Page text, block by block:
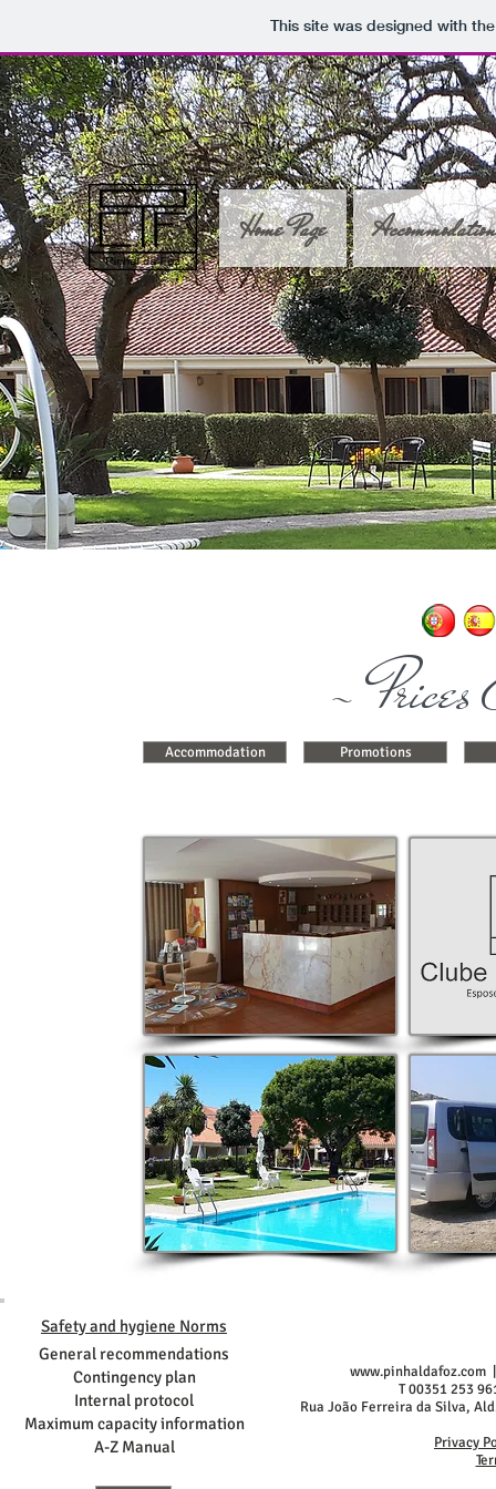
This site was designed with
~
Accommodation Promotions
Home Page Accommodation
www.pinhaldafoz.com
T 00351 253
Rua João Ferreira da Silva,
Privacy
Safety and hygiene Norms
General recommendations
Contingency plan
Internal protocol
Maximum capacity information
A-Z Manual